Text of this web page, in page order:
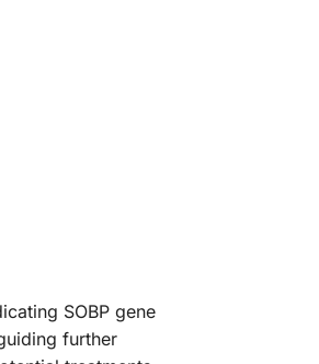
SOBP gene
further